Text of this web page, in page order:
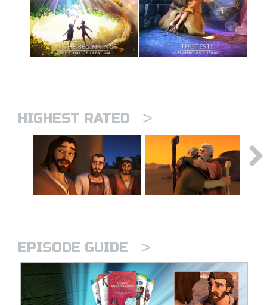
HIGHEST RATED >
EPISODE GUIDE >